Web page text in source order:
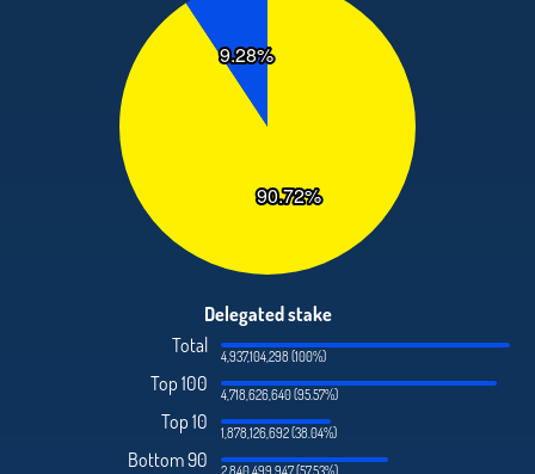
Delegated stake
Total
4,937,104,298 (100%)
Top 100 4,718,626,640 (95.57%)
Top 10 1,878,126,692 (38.04%)
Bottom 90